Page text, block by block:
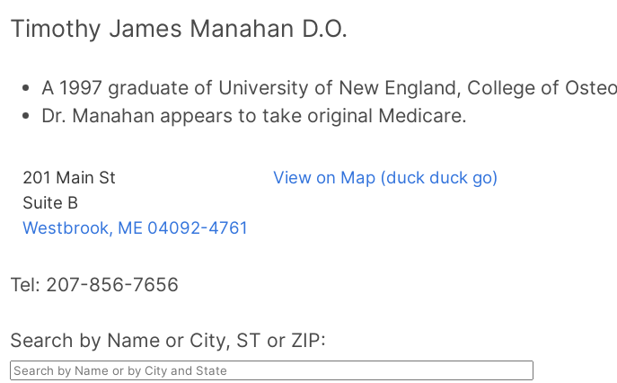
Timothy James Manahan D.O.
A 1997 graduate of University of New England, College of
Dr. Manahan appears to take original Medicare.
201 Main St
Suite B
Westbrook, ME 04092-4761
View on Map (duck duck go)
Tel: 207-856-7656
Search by Name or City, ST or ZIP: